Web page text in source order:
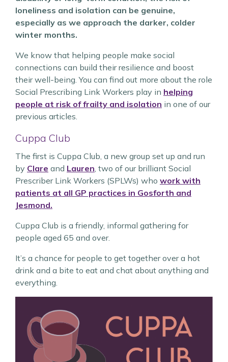
loneliness and isolation can be genuine,
especially as we approach the darker, colder
winter months.
We know that helping people make social
connections can build their resilience and boost
their well-being. You can find out more about the role
Social Prescribing Link Workers play in helping
people at risk of frailty and isolation in one of our
previous articles.
Cuppa Club
The first is Cuppa Club, a new group set up and run
by Clare and Lauren, two of our brilliant Social
Prescriber Link Workers (SPLWs) who work with
patients at all GP practices in Gosforth and
Jesmond.
Cuppa Club is a friendly, informal gathering for
people aged 65 and over.
It’s a chance for people to get together over a hot
drink and a bite to eat and chat about anything and
everything.